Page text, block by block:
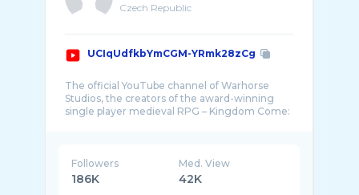
Czech Republic
UCIqUdfkbYmCGM-YRmk28zCg
The official YouTube channel of Warhorse
Studios, the creators of the award-winning
single player medieval RPG – Kingdom Come:
Followers
186K
Med. View
42K